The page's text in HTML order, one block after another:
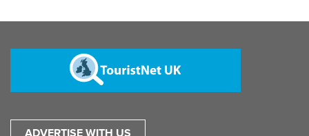
ADVERTISE WITH US